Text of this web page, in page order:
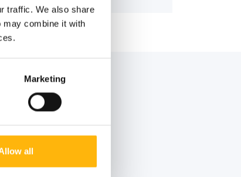
traffic. We also share
may combine it with
Marketing
all